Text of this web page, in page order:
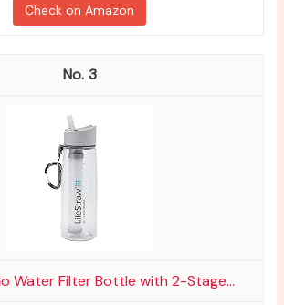
Check on Amazon
3
Water Filter Bottle with 2-Stage...